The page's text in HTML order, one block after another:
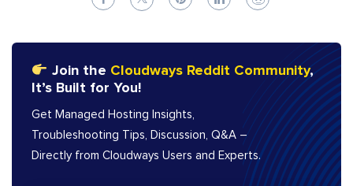
Join the Cloudways Reddit Community,
It’s Built for You!
Get Managed Hosting Insights,
Troubleshooting Tips, Discussion, Q&A –
Directly from Cloudways Users and Experts.